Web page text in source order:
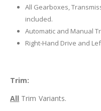
All Gearboxes,
included.
Automatic and Manual
Right-Hand Drive and
Trim:
All Trim Variants.